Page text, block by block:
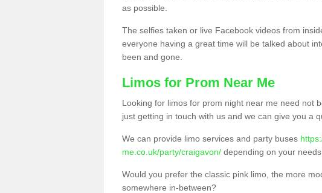
as possible.
The selfies taken or live Facebook videos from
everyone having a great time will be talked about
been and gone.
Limos for Prom Near Me
Looking for limos for prom night near me need not
just getting in touch with us and we can give you a
We can provide limo services and party buses
me.co.uk/party/craigavon/ depending on your needs.
Would you prefer the classic pink limo, the more
somewhere in-between?